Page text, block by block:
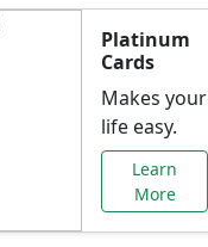
Platinum
Cards
Makes your
life easy.
Learn
More